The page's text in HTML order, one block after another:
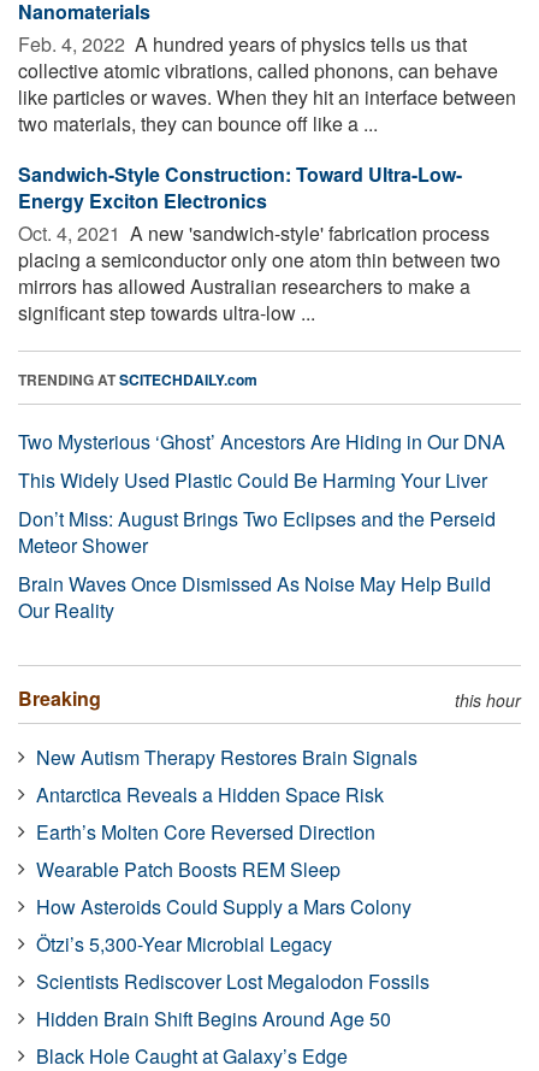
Nanomaterials
Feb. 4, 2022  A hundred years of physics tells us that
collective atomic vibrations, called phonons, can behave
like particles or waves. When they hit an interface between
two materials, they can bounce off like a ...
Sandwich-Style Construction: Toward Ultra-Low-
Energy Exciton Electronics
Oct. 4, 2021  A new 'sandwich-style' fabrication process
placing a semiconductor only one atom thin between two
mirrors has allowed Australian researchers to make a
significant step towards ultra-low ...
TRENDING ATSCITECHDAILY.com
Two Mysterious ‘Ghost’ Ancestors Are Hiding in Our DNA
This Widely Used Plastic Could Be Harming Your Liver
Don’t Miss: August Brings Two Eclipses and the Perseid
Meteor Shower
Brain Waves Once Dismissed As Noise May Help Build
Our Reality
Breaking this hour
New Autism Therapy Restores Brain Signals
Antarctica Reveals a Hidden Space Risk
Earth’s Molten Core Reversed Direction
Wearable Patch Boosts REM Sleep
How Asteroids Could Supply a Mars Colony
Ötzi’s 5,300-Year Microbial Legacy
Scientists Rediscover Lost Megalodon Fossils
Hidden Brain Shift Begins Around Age 50
Black Hole Caught at Galaxy’s Edge